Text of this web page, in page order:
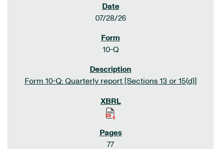
07/28/26
10-Q
Form 10-Q: Quarterly report [Sections 13 or 15(d)]
77